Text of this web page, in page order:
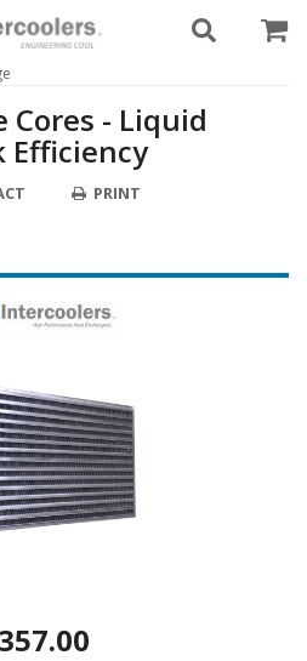
Cores - Liquid
Efficiency
PRINT